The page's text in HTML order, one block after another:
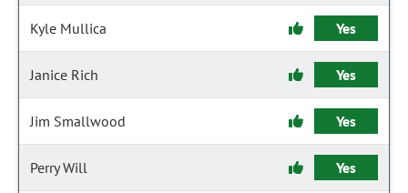
Kyle Mullica Yes
Janice Rich Yes
Jim Smallwood Yes
Perry Will Yes